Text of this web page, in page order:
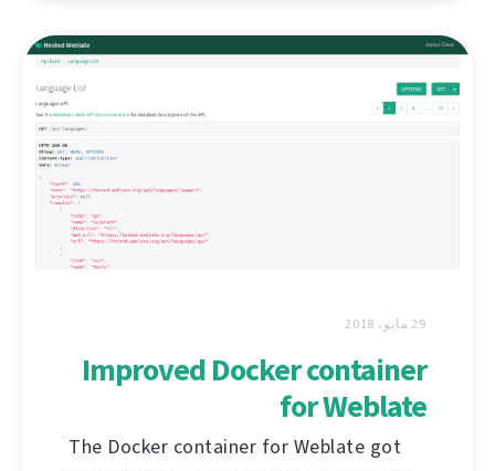
29 مايو، 2018
Improved Docker container
for Weblate
The Docker container for Weblate got